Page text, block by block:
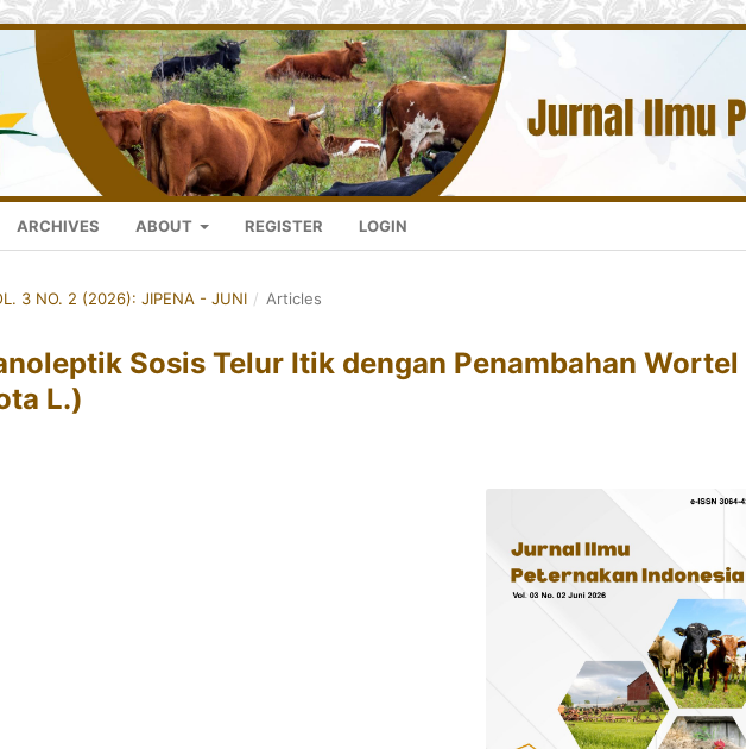
ARCHIVES ABOUT REGISTER LOGIN
3 NO. 2 (2026): JIPENA - JUNI / Articles
Sosis Telur Itik dengan Penambahan Wortel
L.)